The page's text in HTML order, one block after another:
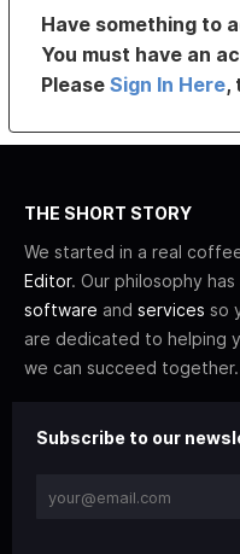
Have something to
You must have an
PleaseSign In Here,
THE SHORT STORY
We started in a real
Editor. Our philosophy
software and services so
are dedicated to helping
we can succeed together.
Subscribe to our